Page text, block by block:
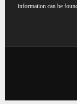
information can be